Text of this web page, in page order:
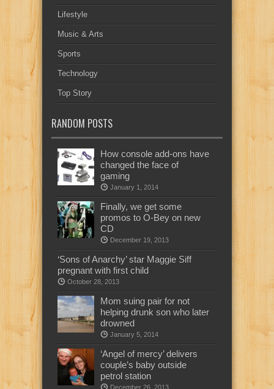
Lifestyle
Music & Arts
Sports
Technology
Top Story
RANDOM POSTS
How console add-ons have
changed the face of
gaming
January 1, 2014
Finally, we get some
promos to O-Bey on new
CD
December 19, 2013
‘Sons of Anarchy’ star Maggie Siff
pregnant with first child
October 28, 2013
Mom suing pair for not
helping drunk son who later
drowned
January 5, 2014
‘Angel of mercy’ delivers
couple’s baby outside
petrol station
December 26, 2013